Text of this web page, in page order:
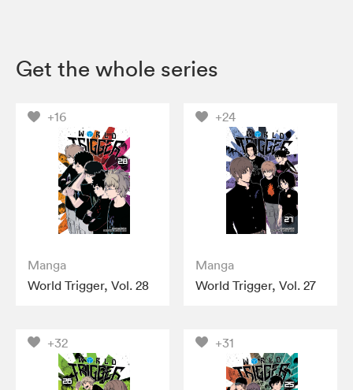
Get the whole series
+16
Manga
World Trigger, Vol. 28
+24
Manga
World Trigger, Vol. 27
+32 +31